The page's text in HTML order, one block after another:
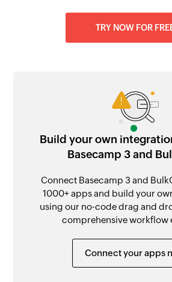
TRY NOW FOR
Build your own
Basecamp 3 and
Connect Basecamp 3 and
1000+ apps and build your
using our no-code drag and
comprehensive workflow
Connect your apps